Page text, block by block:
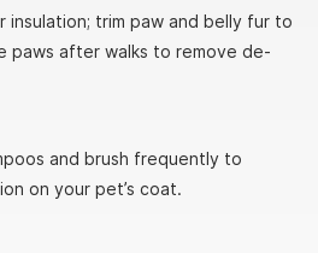
insulation; trim paw and belly fur to
paws after walks to remove de-
and brush frequently to
on your pet’s coat.